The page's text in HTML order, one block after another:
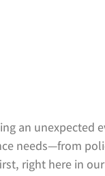
an unexpected
needs—from
right here in